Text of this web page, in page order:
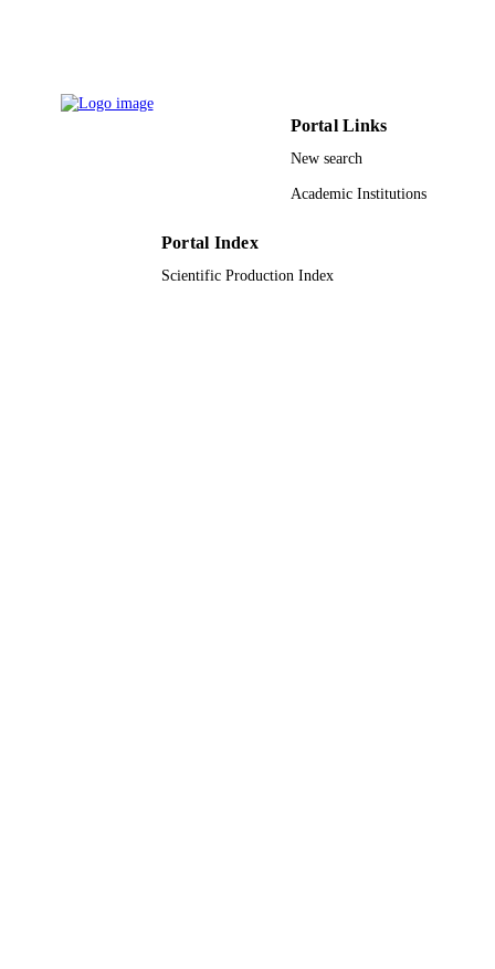
Portal Links
New search
Academic Institutions
Portal Index
Scientific Production Index